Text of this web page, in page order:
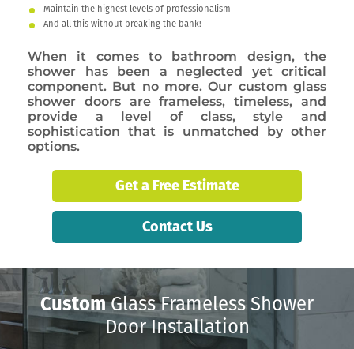
Maintain the highest levels of professionalism
And all this without breaking the bank!
When it comes to bathroom design, the
shower has been a neglected yet critical
component. But no more. Our custom glass
shower doors are frameless, timeless, and
provide a level of class, style and
sophistication that is unmatched by other
options.
Get a Free Estimate
Contact Us
CustomGlass Frameless Shower
Door Installation